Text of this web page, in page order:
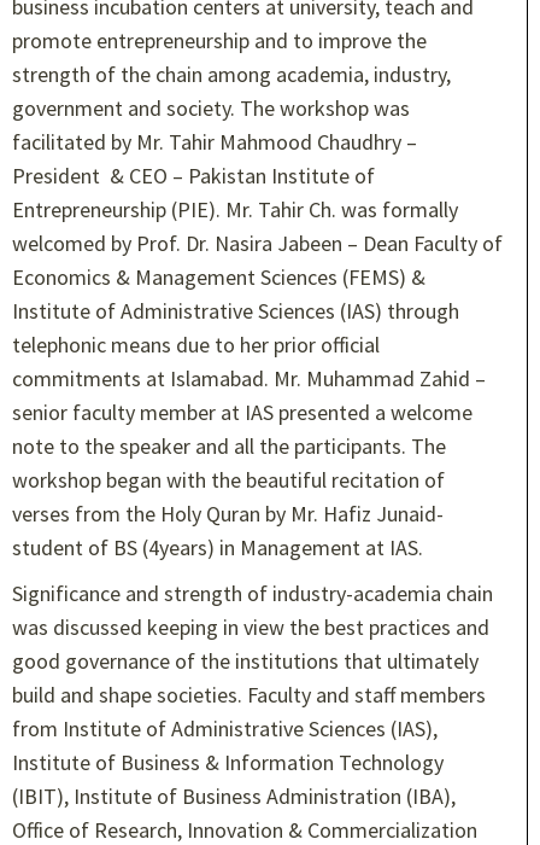
business incubation centers at university, teach and
promote entrepreneurship and to improve the
strength of the chain among academia, industry,
government and society. The workshop was
facilitated by Mr. Tahir Mahmood Chaudhry –
President & CEO – Pakistan Institute of
Entrepreneurship (PIE). Mr. Tahir Ch. was formally
welcomed by Prof. Dr. Nasira Jabeen – Dean Faculty of
Economics & Management Sciences (FEMS) &
Institute of Administrative Sciences (IAS) through
telephonic means due to her prior official
commitments at Islamabad. Mr. Muhammad Zahid –
senior faculty member at IAS presented a welcome
note to the speaker and all the participants. The
workshop began with the beautiful recitation of
verses from the Holy Quran by Mr. Hafiz Junaid-
student of BS (4years) in Management at IAS.
Significance and strength of industry-academia chain
was discussed keeping in view the best practices and
good governance of the institutions that ultimately
build and shape societies. Faculty and staff members
from Institute of Administrative Sciences (IAS),
Institute of Business & Information Technology
(IBIT), Institute of Business Administration (IBA),
Office of Research, Innovation & Commercialization